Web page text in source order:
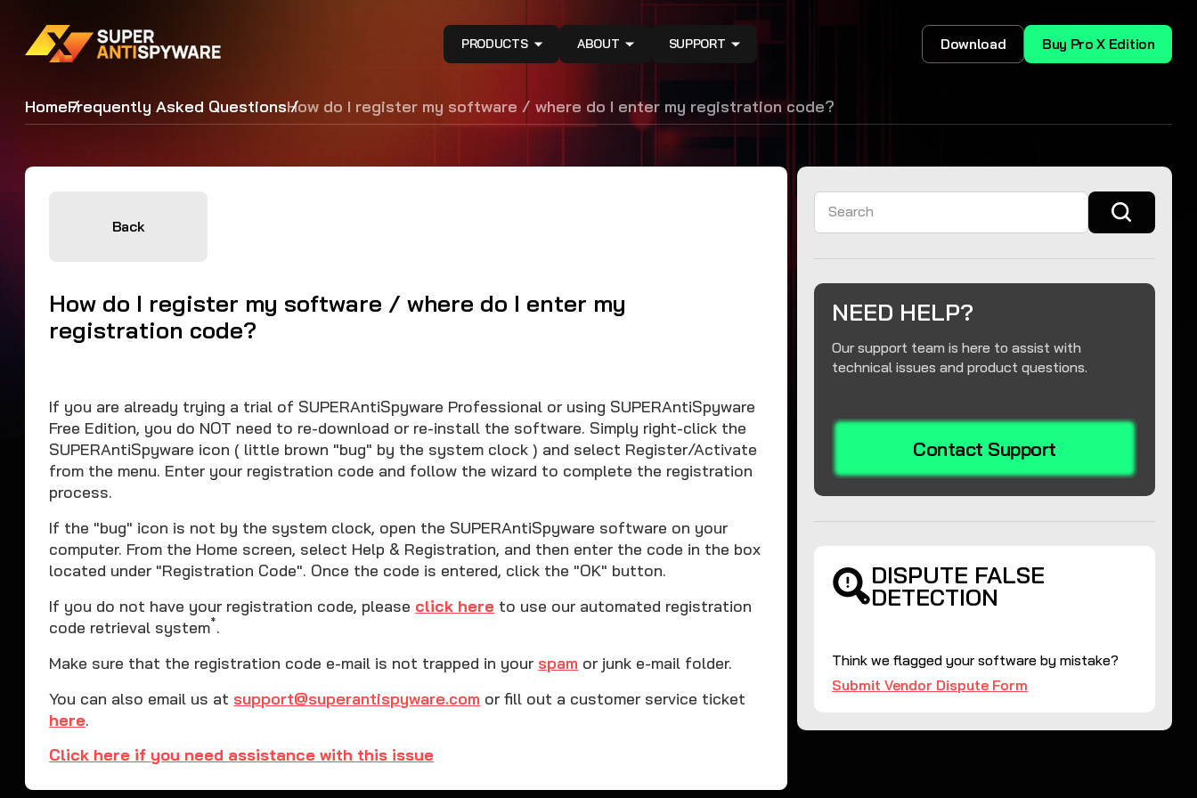
PRODUCTS ABOUT SUPPORT Download Buy Pro X Edition
HomeFrequently Asked QuestionsHow do I register my software / where do I enter my registration code?
Back
How do I register my software / where do I enter my
registration code?
If you are already trying a trial of SUPERAntiSpyware Professional or using SUPERAntiSpyware
Free Edition, you do NOT need to re-download or re-install the software. Simply right-click the
SUPERAntiSpyware icon ( little brown "bug" by the system clock ) and select Register/Activate
from the menu. Enter your registration code and follow the wizard to complete the registration
process.
If the "bug" icon is not by the system clock, open the SUPERAntiSpyware software on your
computer. From the Home screen, select Help & Registration, and then enter the code in the box
located under "Registration Code". Once the code is entered, click the "OK" button.
If you do not have your registration code, please click here to use our automated registration
code retrieval system*.
Make sure that the registration code e-mail is not trapped in your spam or junk e-mail folder.
You can also email us at support@superantispyware.com or fill out a customer service ticket
here.
Click here if you need assistance with this issue
Search
NEED HELP?
Our support team is here to assist with
technical issues and product questions.
Contact Support
DISPUTE FALSE
DETECTION
Think we flagged your software by mistake?
Submit Vendor Dispute Form